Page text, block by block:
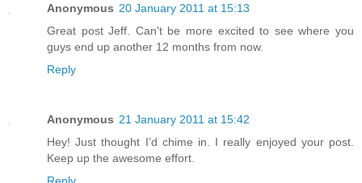
Anonymous 20 January 2011 at 15:13
Great post Jeff. Can't be more excited to see where you
guys end up another 12 months from now.
Reply
Anonymous 21 January 2011 at 15:42
Hey! Just thought I’d chime in. I really enjoyed your post.
Keep up the awesome effort.